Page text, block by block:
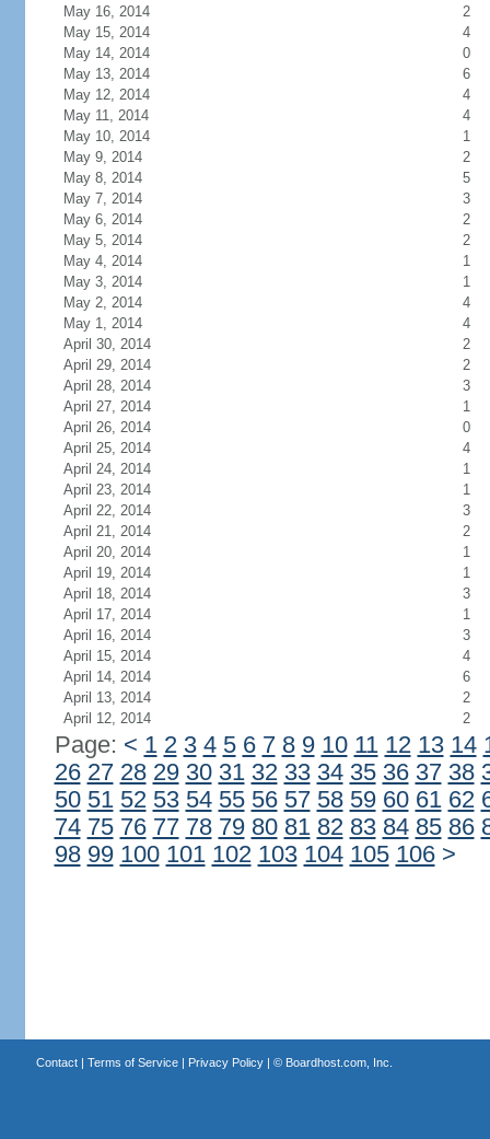
May 16, 2014
2
May 15, 2014
4
May 14, 2014
0
May 13, 2014
6
May 12, 2014
4
May 11, 2014
4
May 10, 2014
1
May 9, 2014
2
May 8, 2014
5
May 7, 2014
3
May 6, 2014
2
May 5, 2014
2
May 4, 2014
1
May 3, 2014
1
May 2, 2014
4
May 1, 2014
4
April 30, 2014
2
April 29, 2014
2
April 28, 2014
3
April 27, 2014
1
April 26, 2014
0
April 25, 2014
4
April 24, 2014
1
April 23, 2014
1
April 22, 2014
3
April 21, 2014
2
April 20, 2014
1
April 19, 2014
1
April 18, 2014
3
April 17, 2014
1
April 16, 2014
3
April 15, 2014
4
April 14, 2014
6
April 13, 2014
2
April 12, 2014
2
Page: < 1 2 3 4 5 6 7 8 9 10 11 12 13 14
26 27 28 29 30 31 32 33 34 35 36 37 38
50 51 52 53 54 55 56 57 58 59 60 61 62
74 75 76 77 78 79 80 81 82 83 84 85 86
98 99 100 101 102 103 104 105 106 >
Contact| Terms of Service| Privacy Policy| © Boardhost.com, Inc.